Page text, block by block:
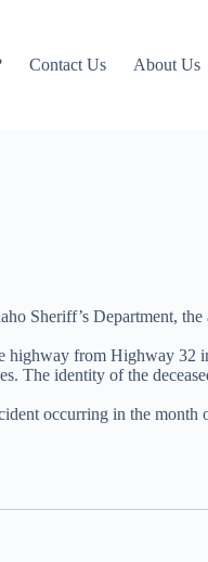
Contact Us About Us
Sheriff’s Department,
highway from Highway 32
The identity of the
occurring in the